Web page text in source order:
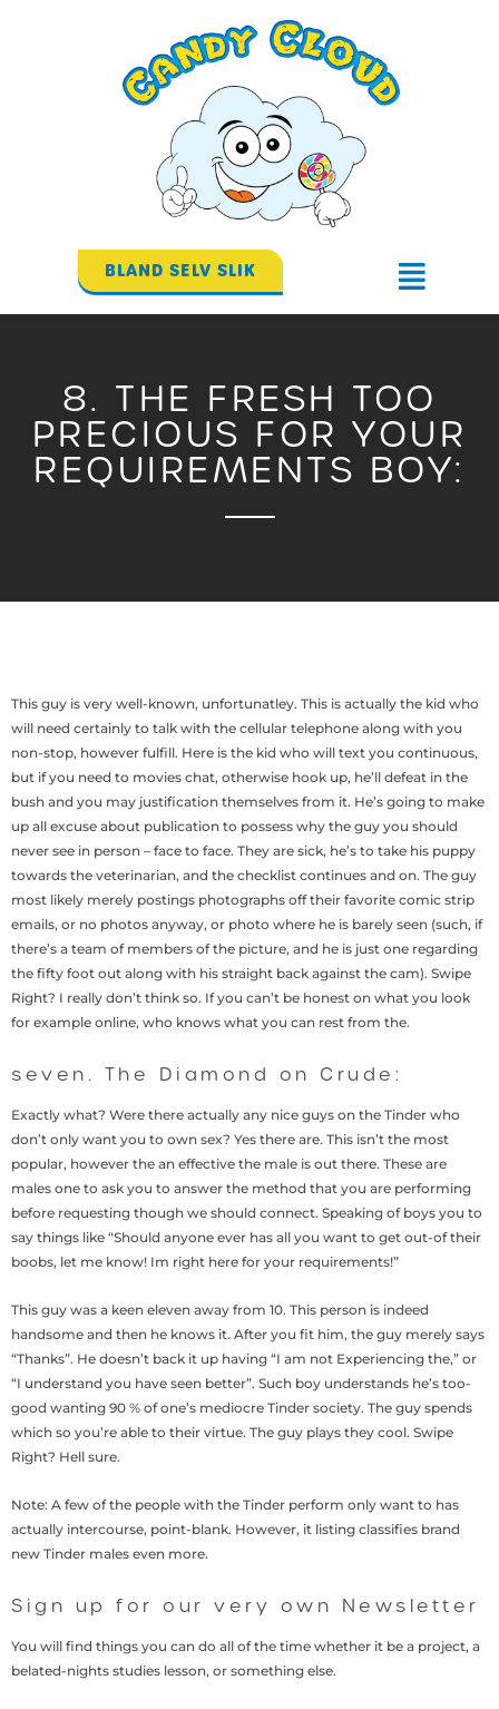
BLAND SELV SLIK
Flyout
8. THE FRESH TOO
PRECIOUS FOR YOUR
REQUIREMENTS BOY:
This guy is very well-known, unfortunatley. This is actually the kid who
will need certainly to talk with the cellular telephone along with you
non-stop, however fulfill. Here is the kid who will text you continuous,
but if you need to movies chat, otherwise hook up, he’ll defeat in the
bush and you may justification themselves from it. He’s going to make
up all excuse about publication to possess why the guy you should
never see in person – face to face. They are sick, he’s to take his puppy
towards the veterinarian, and the checklist continues and on. The guy
most likely merely postings photographs off their favorite comic strip
emails, or no photos anyway, or photo where he is barely seen (such, if
there’s a team of members of the picture, and he is just one regarding
the fifty foot out along with his straight back against the cam). Swipe
Right? I really don’t think so. If you can’t be honest on what you look
for example online, who knows what you can rest from the.
seven. The Diamond on Crude:
Exactly what? Were there actually any nice guys on the Tinder who
don’t only want you to own sex? Yes there are. This isn’t the most
popular, however the an effective the male is out there. These are
males one to ask you to answer the method that you are performing
before requesting though we should connect. Speaking of boys you to
say things like “Should anyone ever has all you want to get out-of their
boobs, let me know! Im right here for your requirements!”
This guy was a keen eleven away from 10. This person is indeed
handsome and then he knows it. After you fit him, the guy merely says
“Thanks”. He doesn’t back it up having “I am not Experiencing the,” or
“I understand you have seen better”. Such boy understands he’s too-
good wanting 90 % of one’s mediocre Tinder society. The guy spends
which so you’re able to their virtue. The guy plays they cool. Swipe
Right? Hell sure.
Note: A few of the people with the Tinder perform only want to has
actually intercourse, point-blank. However, it listing classifies brand
new Tinder males even more.
Sign up for our very own Newsletter
You will find things you can do all of the time whether it be a project, a
belated-nights studies lesson, or something else.